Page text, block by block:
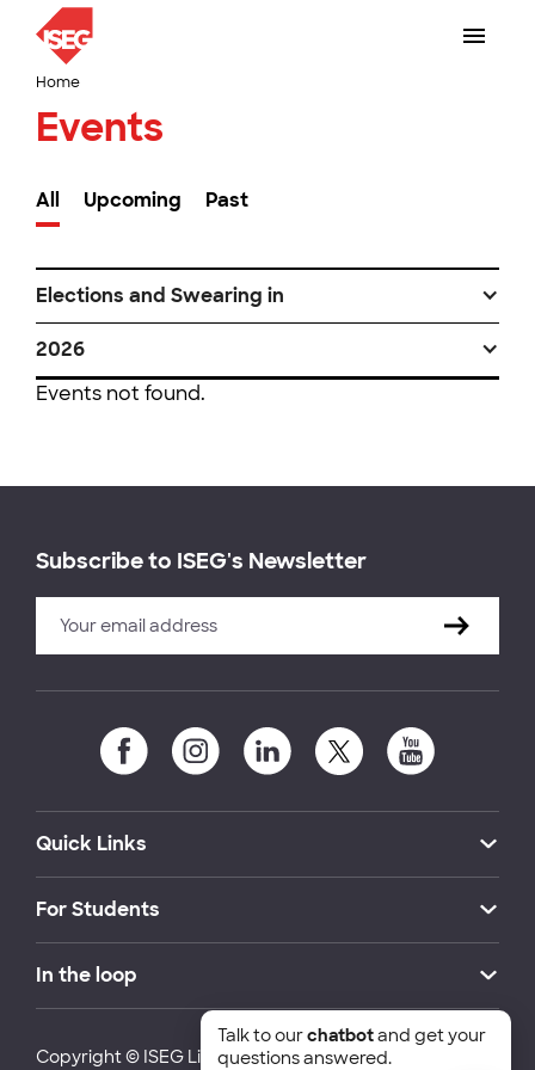
Home
Events
All Upcoming Past
Elections and Swearing in
2026
Events not found.
Subscribe to ISEG's Newsletter
Quick Links
For Students
In the loop
Copyright © ISEG Lisbon School of Economics and
Talk to ourchatbotand get your
questions answered.